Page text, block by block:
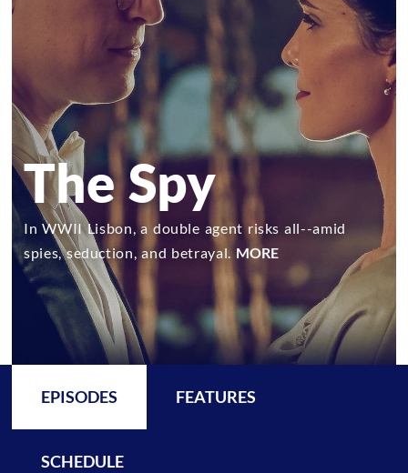
The Spy
In WWII Lisbon, a double agent risks all--amid
spies, seduction, and betrayal. MORE
EPISODES FEATURES
SCHEDULE